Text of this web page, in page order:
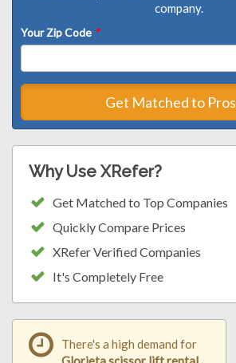
company.
Your Zip Code *
Get Matched to Pros
Why Use XRefer?
Get Matched to Top Companies
Quickly Compare Prices
XRefer Verified Companies
It's Completely Free
There's a high demand for